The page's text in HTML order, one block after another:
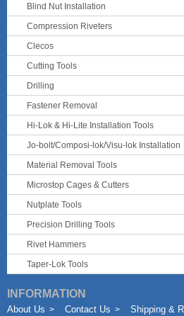
Blind Nut Installation
Compression Riveters
Clecos
Cutting Tools
Drilling
Fastener Removal
Hi-Lok & Hi-Lite Installation Tools
Jo-bolt/Composi-lok/Visu-lok Installation
Material Removal Tools
Microstop Cages & Cutters
Nutplate Tools
Precision Drilling Tools
Rivet Hammers
Taper-Lok Tools
INFORMATION
About Us Contact Us Shipping &